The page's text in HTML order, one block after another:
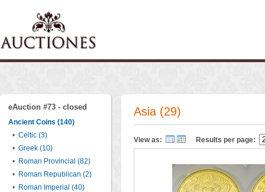
eAuction #73 - closed
Ancient Coins (140)
• Celtic (3)
• Greek (10)
• Roman Provincial (82)
• Roman Republican (2)
• Roman Imperial (40)
Asia (29)
View as: Results per page: